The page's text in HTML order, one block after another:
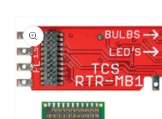
product
information